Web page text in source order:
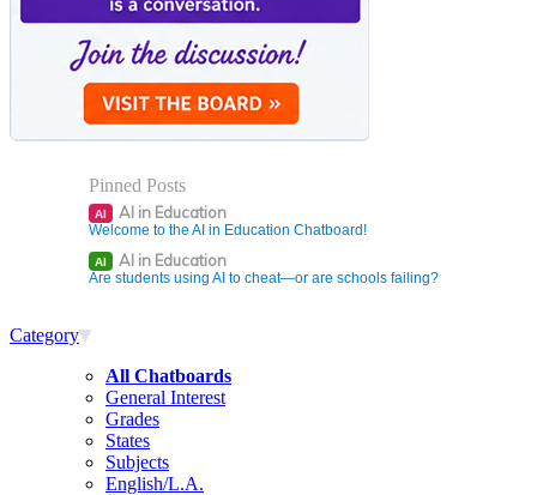
Pinned Posts
AI AI in Education
Welcome to the AI in Education Chatboard!
AI AI in Education
Are students using AI to cheat—or are schools failing?
Category
All Chatboards
General Interest
Grades
States
Subjects
English/L.A.